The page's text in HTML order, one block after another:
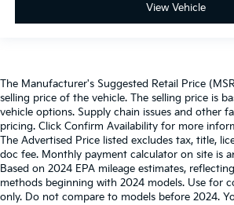
View Vehicle
The Manufacturer's Suggested Retail Price
selling price of the vehicle. The selling price is
vehicle options. Supply chain issues and other
pricing. Click Confirm Availability for more
The Advertised Price listed excludes tax, title,
doc fee. Monthly payment calculator on site is
Based on 2024 EPA mileage estimates,
methods beginning with 2024 models. Use for
only. Do not compare to models before 2024.